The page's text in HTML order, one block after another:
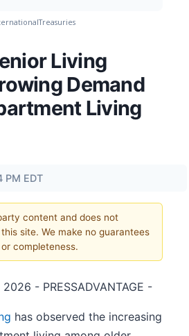
Treasuries
Living
Demand
Living
PM EDT
content and does not
site. We make no guarantees
completeness.
- PRESSADVANTAGE -
has observed the increasing